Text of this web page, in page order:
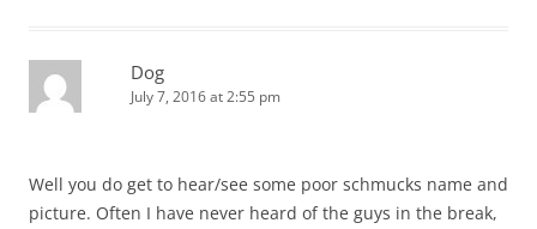
Dog
July 7, 2016 at 2:55 pm
Well you do get to hear/see some poor schmucks name and
picture. Often I have never heard of the guys in the break,